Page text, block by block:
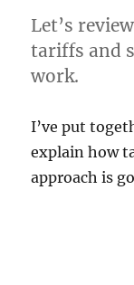
Let’s
tariffs and
work.
I’ve put
explain how
approach is